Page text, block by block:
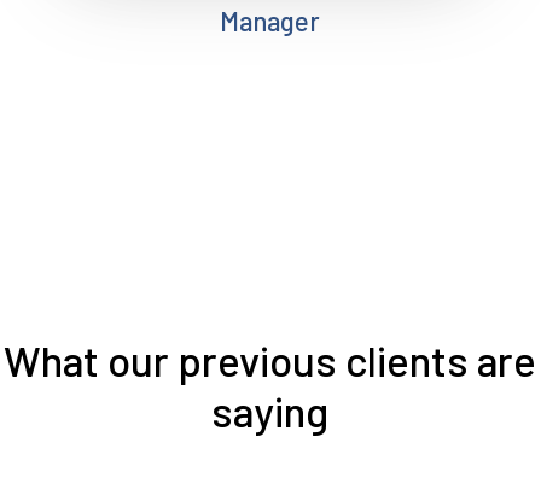
Manager
What our previous clients are
saying